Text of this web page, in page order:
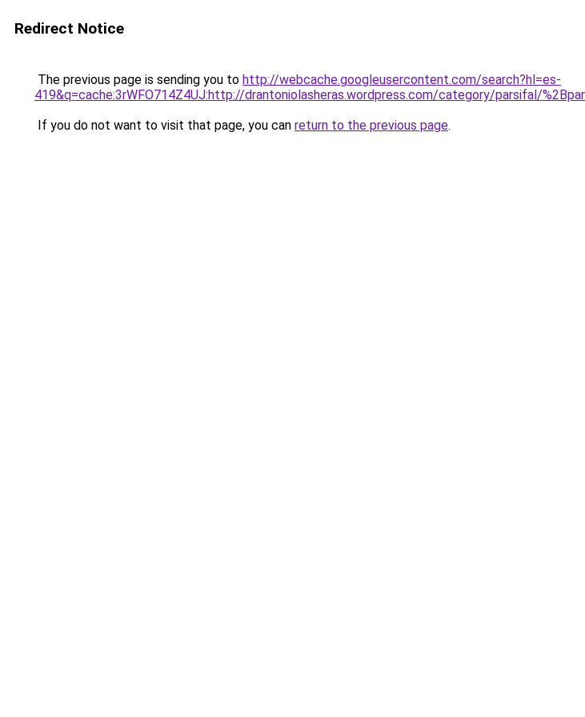
Redirect Notice
The previous page is sending you to http://webcache.googleusercontent.com/search?hl=es-
419&q=cache:3rWFO714Z4UJ:http://drantoniolasheras.wordpress.com/category/parsifal/
If you do not want to visit that page, you can return to the previous page.